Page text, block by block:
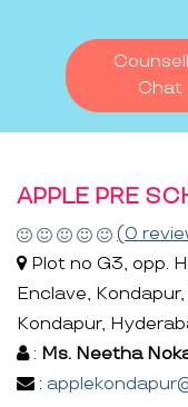
Chat
APPLE PRE
(0
Plot no G3, opp.
Enclave,
Kondapur,
: Ms. Neetha
: